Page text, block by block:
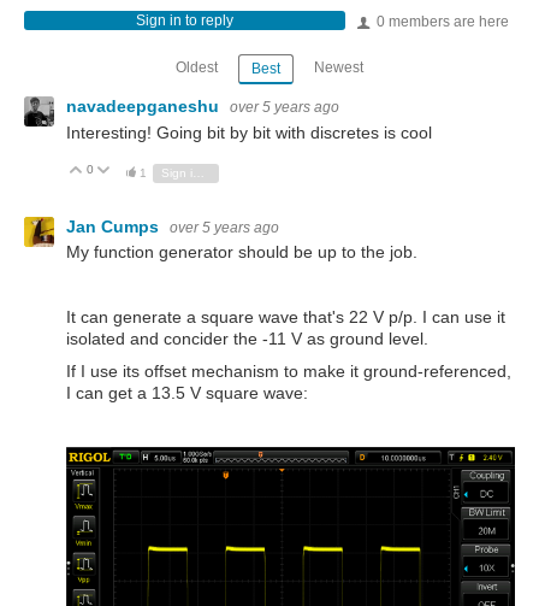
0 members are here
Sign in to reply
Oldest Best Newest
navadeepganeshu over 5 years ago
Interesting! Going bit by bit with discretes is cool
Vote Up
0 Vote Down
1
Jan Cumps over 5 years ago
My function generator should be up to the job.
It can generate a square wave that's 22 V p/p. I can use it
isolated and concider the -11 V as ground level.
If I use its offset mechanism to make it ground-referenced,
I can get a 13.5 V square wave: